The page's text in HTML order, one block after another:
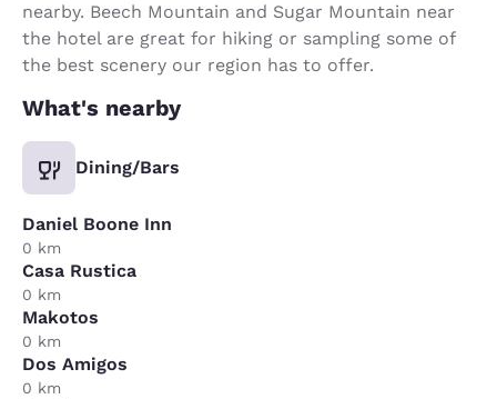
nearby. Beech Mountain and Sugar Mountain near
the hotel are great for hiking or sampling some of
the best scenery our region has to offer.
What's nearby
Dining/Bars
Daniel Boone Inn
0 km
Casa Rustica
0 km
Makotos
0 km
Dos Amigos
0 km